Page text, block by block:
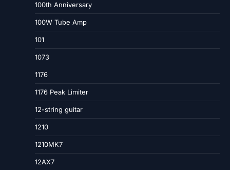
100th Anniversary
100W Tube Amp
101
1073
1176
1176 Peak Limiter
12-string guitar
1210
1210MK7
12AX7